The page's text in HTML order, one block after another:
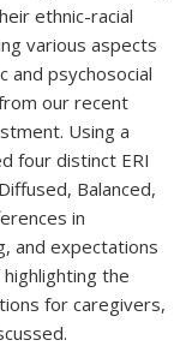
ethnic-racial
various aspects
and psychosocial
our recent
Using a
four distinct ERI
Balanced,
in
and expectations
the
for caregivers,